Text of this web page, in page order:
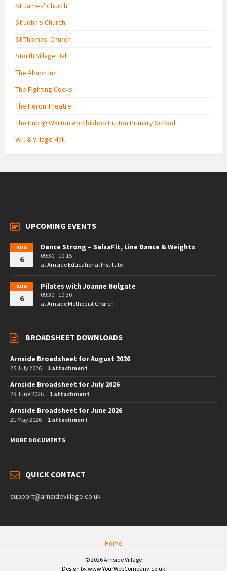
St James' Church
St John's Church
St Thomas' Church
Storth Village Hall
The Albion Inn
The Fighting Cocks
The Heron Theatre
The Hub @ Warton Archbishop Hutton Primary School
W.I. & Village Hall
UPCOMING EVENTS
AUG
6
Dance Strong – SalsaFit, Line Dance & Weights
09:30 - 10:15
atArnside Educational Institute
AUG
6
Pilates with Joanne Holgate
09:30 - 10:30
atArnside Methodist Church
BROADSHEET DOWNLOADS
Arnside Broadsheet for August 2026
25 July 2026 1 attachment
Arnside Broadsheet for July 2026
29 June 2026 1 attachment
Arnside Broadsheet for June 2026
21 May 2026 1 attachment
MORE DOCUMENTS
QUICK CONTACT
support@arnsidevillage.co.uk
Home
© 2026 Arnside Village
Design by www.YourWebCompany.co.uk